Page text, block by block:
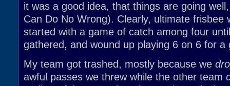
it was a good idea, that things are going
Can Do No Wrong). Clearly, ultimate frisbee
started with a game of catch among four
gathered, and wound up playing 6 on 6 for a
My team got trashed, mostly because we
awful passes we threw while the other team